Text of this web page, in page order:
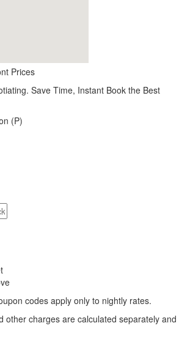
Prices
Save Time, Instant Book the Best
(P)
codes apply only to nightly rates.
other charges are calculated separately and